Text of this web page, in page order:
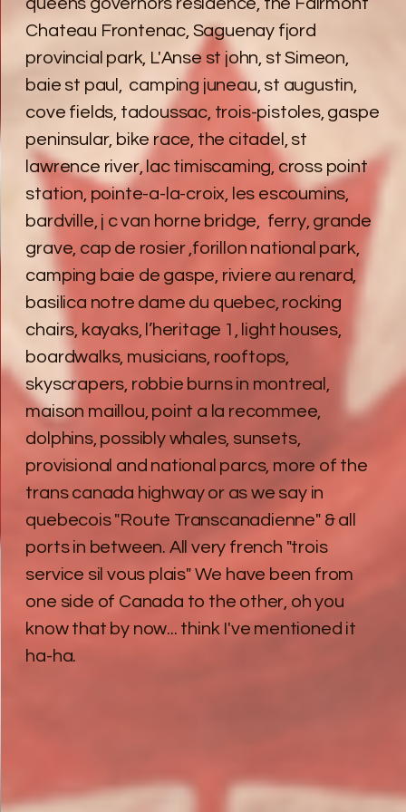
queens governors residence, the Fairmont
Chateau Frontenac, Saguenay fjord
provincial park, L'Anse st john, st Simeon,
baie st paul, camping juneau, st augustin,
cove fields, tadoussac, trois-pistoles, gaspe
peninsular, bike race, the citadel, st
lawrence river, lac timiscaming, cross point
station, pointe-a-la-croix, les escoumins,
bardville, j c van horne bridge, ferry, grande
grave, cap de rosier ,forillon national park,
camping baie de gaspe, riviere au renard,
basilica notre dame du quebec, rocking
chairs, kayaks, l’heritage 1, light houses,
boardwalks, musicians, rooftops,
skyscrapers, robbie burns in montreal,
maison maillou, point a la recommee,
dolphins, possibly whales, sunsets,
provisional and national parcs, more of the
trans canada highway or as we say in
quebecois "Route Transcanadienne" & all
ports in between. All very french "trois
service sil vous plais" We have been from
one side of Canada to the other, oh you
know that by now... think I've mentioned it
ha-ha.